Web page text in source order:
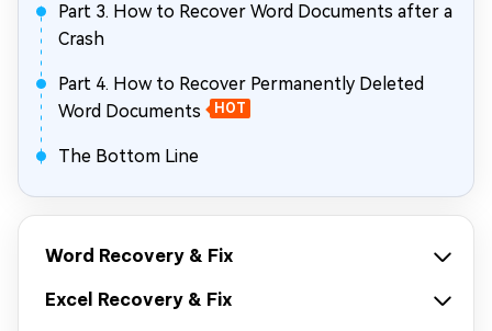
Part 3. How to Recover Word Documents after a
Crash
Part 4. How to Recover Permanently Deleted
Word Documents
HOT
The Bottom Line
Word Recovery & Fix
Excel Recovery & Fix